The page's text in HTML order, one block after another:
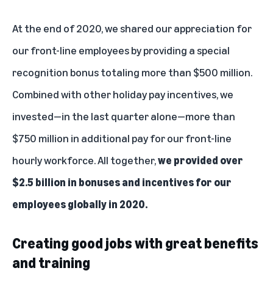
At the end of 2020, we shared our appreciation for
our front-line employees by providing a special
recognition bonus totaling more than $500 million.
Combined with other holiday pay incentives, we
invested—in the last quarter alone—more than
$750 million in additional pay for our front-line
hourly workforce. All together,we provided over
$2.5 billion in bonuses and incentives for our
employees globally in 2020.
Creating good jobs with great benefits
and training